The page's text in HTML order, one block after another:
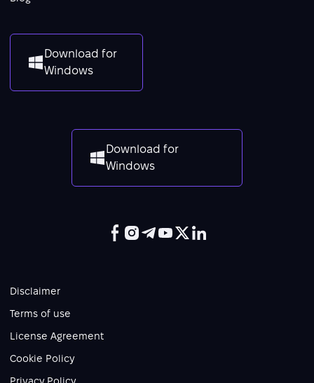
Download for
Windows
Download for
Windows
Disclaimer
Terms of use
License Agreement
Cookie Policy